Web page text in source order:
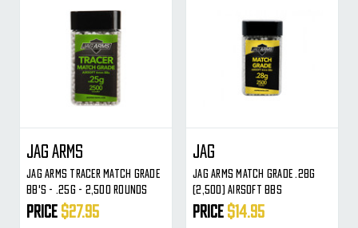
Jag Arms
Jag Arms Tracer Match Grade
BB's - .25g - 2,500 Rounds
Price $27.95
JAG
Jag Arms Match Grade .28g
(2,500) Airsoft BBs
Price $14.95